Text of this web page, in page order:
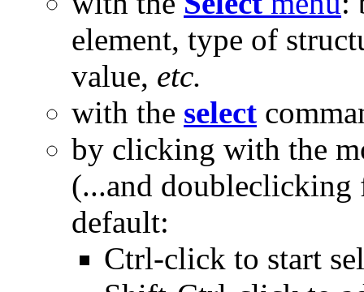
element, type of
value, etc.
with the select
by clicking with the
(...and
default:
Ctrl-click to start